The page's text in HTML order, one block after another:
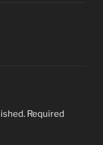
Required